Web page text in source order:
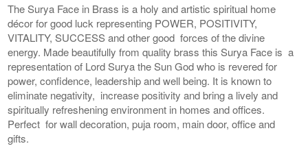
The Surya Face in Brass is a holy and artistic spiritual home
décor for good luck representing POWER, POSITIVITY,
VITALITY, SUCCESS and other good forces of the divine
energy. Made beautifully from quality brass this Surya Face is a
representation of Lord Surya the Sun God who is revered for
power, confidence, leadership and well being. It is known to
eliminate negativity, increase positivity and bring a lively and
spiritually refreshening environment in homes and offices.
Perfect for wall decoration, puja room, main door, office and
gifts.